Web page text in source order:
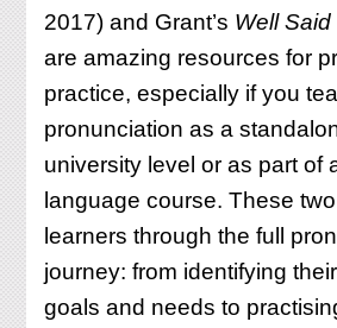
2017) and Grant’s Well Said
are amazing resources for
practice, especially if you
pronunciation as a
university level or as part of
language course. These
learners through the full
journey: from identifying
goals and needs to